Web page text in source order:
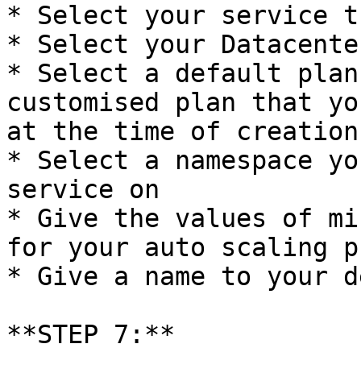
* Select your service
* Select your
* Select a default
customised plan that
at the time of creation
* Select a namespace
service on
* Give the values of
for your auto scaling
* Give a name to your
**STEP 7:**